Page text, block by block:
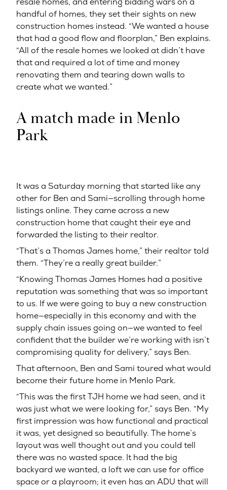
handful of homes, they set their sights on new
construction homes instead. “We wanted a house
that had a good flow and floorplan,” Ben explains.
“All of the resale homes we looked at didn’t have
that and required a lot of time and money
renovating them and tearing down walls to
create what we wanted.”
A match made in Menlo
Park
It was a Saturday morning that started like any
other for Ben and Sami—scrolling through home
listings online. They came across a new
construction home that caught their eye and
forwarded the listing to their realtor.
“That’s a Thomas James home,” their realtor told
them. “They’re a really great builder.”
“Knowing Thomas James Homes had a positive
reputation was something that was so important
to us. If we were going to buy a new construction
home—especially in this economy and with the
supply chain issues going on—we wanted to feel
confident that the builder we’re working with isn’t
compromising quality for delivery,” says Ben.
That afternoon, Ben and Sami toured what would
become their future home in Menlo Park.
“This was the first TJH home we had seen, and it
was just what we were looking for,” says Ben. “My
first impression was how functional and practical
it was, yet designed so beautifully. The home’s
layout was well thought out and you could tell
there was no wasted space. It had the big
backyard we wanted, a loft we can use for office
space or a playroom; it even has an ADU that will